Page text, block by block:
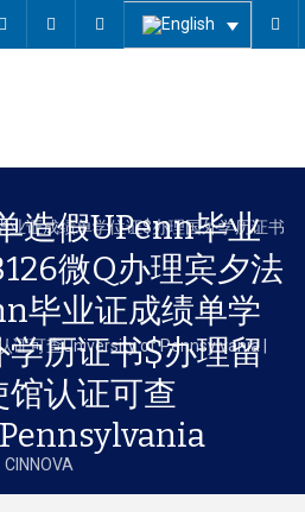
造假UPenn毕业
微Q办理宾夕法
毕业证成绩单学
历证书$办理留
认证可查